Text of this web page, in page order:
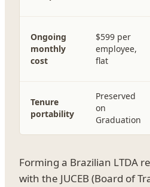
Ongoing
monthly
cost
$599 per
employee,
flat
Tenure
portability
Preserved
on
Graduation
Forming a Brazilian LTDA
with the JUCEB (Board of